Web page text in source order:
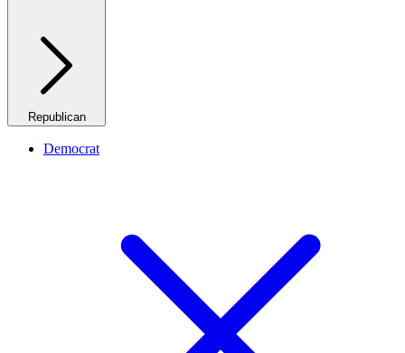
Republican
Democrat